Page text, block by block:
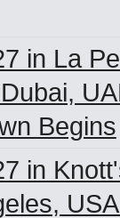
in La
Begins
in